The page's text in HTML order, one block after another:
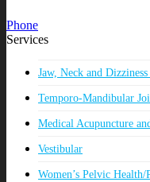
Phone
Services
Jaw, Neck and Dizziness
Temporo-Mandibular
Medical Acupuncture
Vestibular
Women’s Pelvic Health/